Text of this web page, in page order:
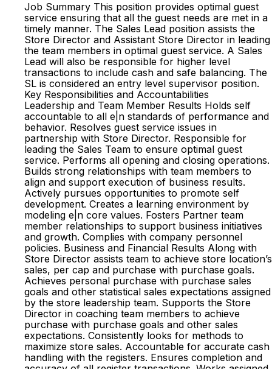
Job Summary This position provides optimal guest
service ensuring that all the guest needs are met in a
timely manner. The Sales Lead position assists the
Store Director and Assistant Store Director in leading
the team members in optimal guest service. A Sales
Lead will also be responsible for higher level
transactions to include cash and safe balancing. The
SL is considered an entry level supervisor position.
Key Responsibilities and Accountabilities
Leadership and Team Member Results Holds self
accountable to all e|n standards of performance and
behavior. Resolves guest service issues in
partnership with Store Director. Responsible for
leading the Sales Team to ensure optimal guest
service. Performs all opening and closing operations.
Builds strong relationships with team members to
align and support execution of business results.
Actively pursues opportunities to promote self
development. Creates a learning environment by
modeling e|n core values. Fosters Partner team
member relationships to support business initiatives
and growth. Complies with company personnel
policies. Business and Financial Results Along with
Store Director assists team to achieve store location’s
sales, per cap and purchase with purchase goals.
Achieves personal purchase with purchase sales
goals and other statistical sales expectations assigned
by the store leadership team. Supports the Store
Director in coaching team members to achieve
purchase with purchase goals and other sales
expectations. Consistently looks for methods to
maximize store sales. Accountable for accurate cash
handling with the registers. Ensures completion and